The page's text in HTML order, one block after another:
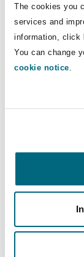
The cookies you
services and
information, click
You can change
cookie notice.
Jersey
Insights
Direct Lines
+44 (0)20
+44 (0) 20
Regional